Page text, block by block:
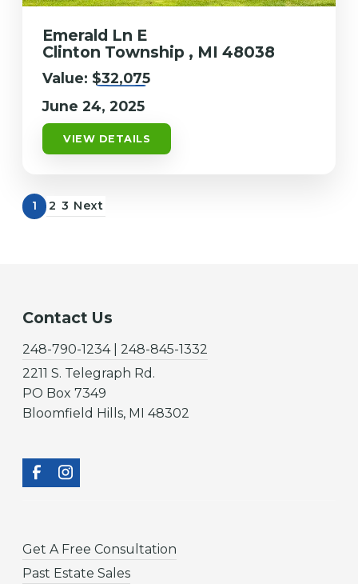
Emerald Ln E
Clinton Township , MI 48038
Value: $32,075
June 24, 2025
VIEW DETAILS
1 2 3 Next
Contact Us
248-790-1234 | 248-845-1332
2211 S. Telegraph Rd.
PO Box 7349
Bloomfield Hills, MI 48302
Get A Free Consultation
Past Estate Sales